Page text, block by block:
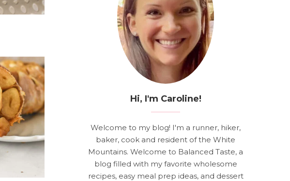
Hi, I'm Caroline!
Welcome to my blog! I'm a runner, hiker,
baker, cook and resident of the White
Mountains. Welcome to Balanced Taste, a
blog filled with my favorite wholesome
recipes, easy meal prep ideas, and dessert